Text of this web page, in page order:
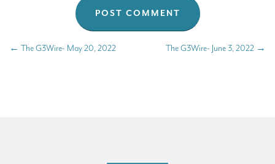
← The G3Wire- May 20, 2022 The G3Wire- June 3, 2022 →